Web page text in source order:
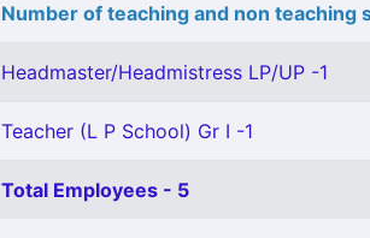
Number of teaching and non teaching
Headmaster/Headmistress LP/UP -1
Teacher (L P School) Gr I -1
Total Employees - 5